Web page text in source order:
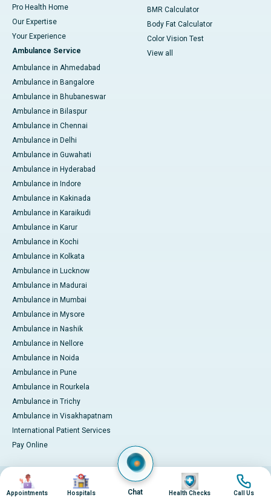
Pro Health Home
Our Expertise
Your Experience
Ambulance Service
Ambulance in Ahmedabad
Ambulance in Bangalore
Ambulance in Bhubaneswar
Ambulance in Bilaspur
Ambulance in Chennai
Ambulance in Delhi
Ambulance in Guwahati
Ambulance in Hyderabad
Ambulance in Indore
Ambulance in Kakinada
Ambulance in Karaikudi
Ambulance in Karur
Ambulance in Kochi
Ambulance in Kolkata
Ambulance in Lucknow
Ambulance in Madurai
Ambulance in Mumbai
Ambulance in Mysore
Ambulance in Nashik
Ambulance in Nellore
Ambulance in Noida
Ambulance in Pune
Ambulance in Rourkela
Ambulance in Trichy
Ambulance in Visakhapatnam
International Patient Services
Pay Online
BMR Calculator
Body Fat Calculator
Color Vision Test
View all
© 2026 Apollo Hospitals. All rights reserved.
Privacy PolicyTerms of Service
Image
Appointments
Image
Hospitals Chat
Image
Health Checks
Image
Call Us